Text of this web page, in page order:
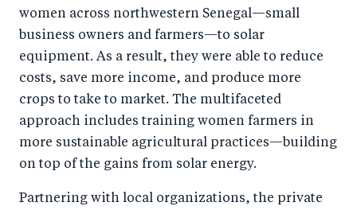
women across northwestern Senegal—small
business owners and farmers—to solar
equipment. As a result, they were able to reduce
costs, save more income, and produce more
crops to take to market. The multifaceted
approach includes training women farmers in
more sustainable agricultural practices—building
on top of the gains from solar energy.
Partnering with local organizations, the private